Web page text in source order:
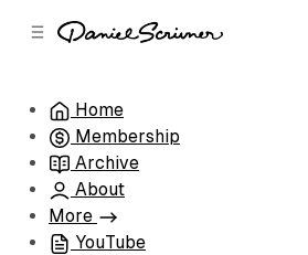
Home
Membership
Archive
About
More
YouTube
Stories & Interviews